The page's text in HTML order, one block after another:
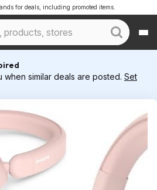
for deals, including promoted items.
when similar deals are posted. Set